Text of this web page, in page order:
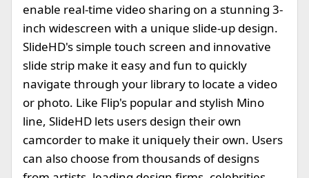
enable real-time video sharing on a stunning 3-
inch widescreen with a unique slide-up design.
SlideHD's simple touch screen and innovative
slide strip make it easy and fun to quickly
navigate through your library to locate a video
or photo. Like Flip's popular and stylish Mino
line, SlideHD lets users design their own
camcorder to make it uniquely their own. Users
can also choose from thousands of designs